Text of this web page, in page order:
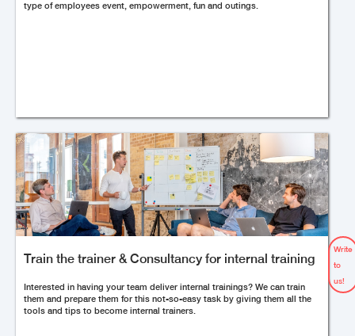
type of employees event, empowerment, fun and outings.
Train the trainer & Consultancy for internal training
Interested in having your team deliver internal trainings? We can train
them and prepare them for this not-so-easy task by giving them all the
tools and tips to become internal trainers.
Write
to
us!